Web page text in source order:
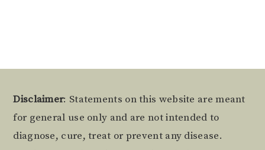
Footer
Disclaimer: Statements on this website are meant
for general use only and are not intended to
diagnose, cure, treat or prevent any disease.